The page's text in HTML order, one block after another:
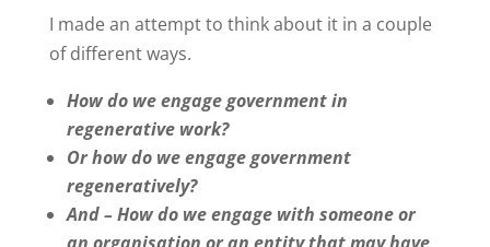
I made an attempt to think about it in a couple
of different ways.
How do we engage government in
regenerative work?
Or how do we engage government
regeneratively?
And – How do we engage with someone or